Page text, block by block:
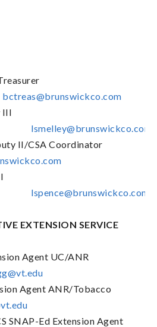
bctreas@brunswickco.com
III
lsmelley@brunswickco.com
II/CSA Coordinator
lspence@brunswickco.com
EXTENSION SERVICE
Agent UC/ANR
Agent ANR/Tobacco
SNAP-Ed Extension Agent